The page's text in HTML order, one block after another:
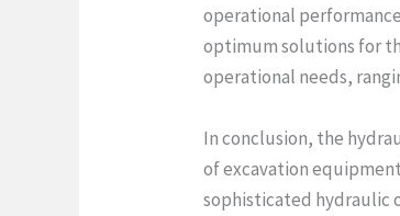
operational
optimum solutions for
operational needs,
In conclusion, the
of excavation
sophisticated hydraulic